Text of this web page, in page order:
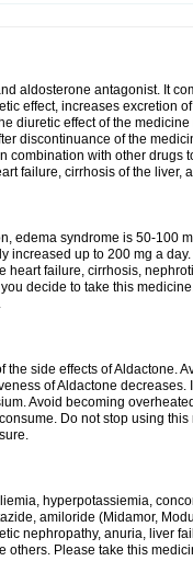
aldosterone antagonist. It
effect, increases excretion
diuretic effect of the
discontinuance of the
combination with other drugs
failure, cirrhosis of the liver,
edema syndrome is 50-100
increased up to 200 mg a
heart failure, cirrhosis,
decide to take this
side effects of Aldactone.
of Aldactone
Avoid becoming
Do not stop using
hyperpotassiemia,
amiloride (Midamor,
nephropathy, anuria, liver
others. Please take this